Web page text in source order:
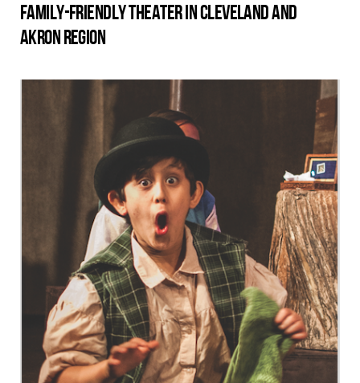
FAMILY-FRIENDLY THEATER IN CLEVELAND AND
AKRON REGION